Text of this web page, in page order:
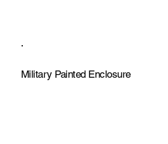
Military Painted Enclosure